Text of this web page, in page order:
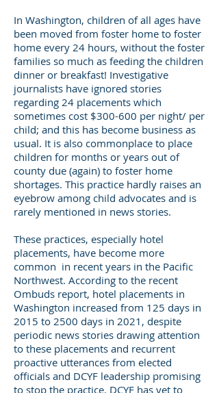
In Washington, children of all ages have
been moved from foster home to foster
home every 24 hours, without the foster
families so much as feeding the children
dinner or breakfast! Investigative
journalists have ignored stories
regarding 24 placements which
sometimes cost $300-600 per night/ per
child; and this has become business as
usual. It is also commonplace to place
children for months or years out of
county due (again) to foster home
shortages. This practice hardly raises an
eyebrow among child advocates and is
rarely mentioned in news stories.
These practices, especially hotel
placements, have become more
common in recent years in the Pacific
Northwest. According to the recent
Ombuds report, hotel placements in
Washington increased from 125 days in
2015 to 2500 days in 2021, despite
periodic news stories drawing attention
to these placements and recurrent
proactive utterances from elected
officials and DCYF leadership promising
to stop the practice. DCYF has yet to